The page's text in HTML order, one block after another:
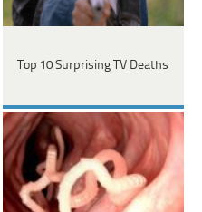
Top 10 Surprising TV Deaths